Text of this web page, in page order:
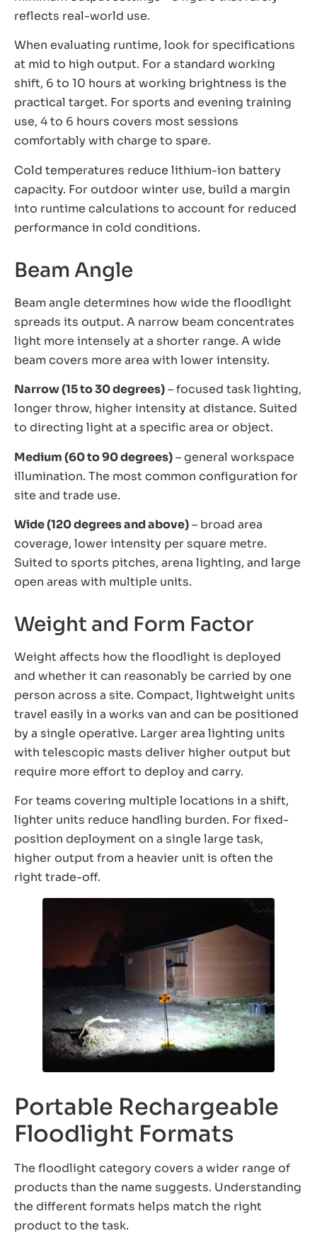
reflects real-world use.
When evaluating runtime, look for specifications
at mid to high output. For a standard working
shift, 6 to 10 hours at working brightness is the
practical target. For sports and evening training
use, 4 to 6 hours covers most sessions
comfortably with charge to spare.
Cold temperatures reduce lithium-ion battery
capacity. For outdoor winter use, build a margin
into runtime calculations to account for reduced
performance in cold conditions.
Beam Angle
Beam angle determines how wide the floodlight
spreads its output. A narrow beam concentrates
light more intensely at a shorter range. A wide
beam covers more area with lower intensity.
Narrow (15 to 30 degrees)– focused task lighting,
longer throw, higher intensity at distance. Suited
to directing light at a specific area or object.
Medium (60 to 90 degrees)– general workspace
illumination. The most common configuration for
site and trade use.
Wide (120 degrees and above)– broad area
coverage, lower intensity per square metre.
Suited to sports pitches, arena lighting, and large
open areas with multiple units.
Weight and Form Factor
Weight affects how the floodlight is deployed
and whether it can reasonably be carried by one
person across a site. Compact, lightweight units
travel easily in a works van and can be positioned
by a single operative. Larger area lighting units
with telescopic masts deliver higher output but
require more effort to deploy and carry.
For teams covering multiple locations in a shift,
lighter units reduce handling burden. For fixed-
position deployment on a single large task,
higher output from a heavier unit is often the
right trade-off.
Portable Rechargeable
Floodlight Formats
The floodlight category covers a wider range of
products than the name suggests. Understanding
the different formats helps match the right
product to the task.